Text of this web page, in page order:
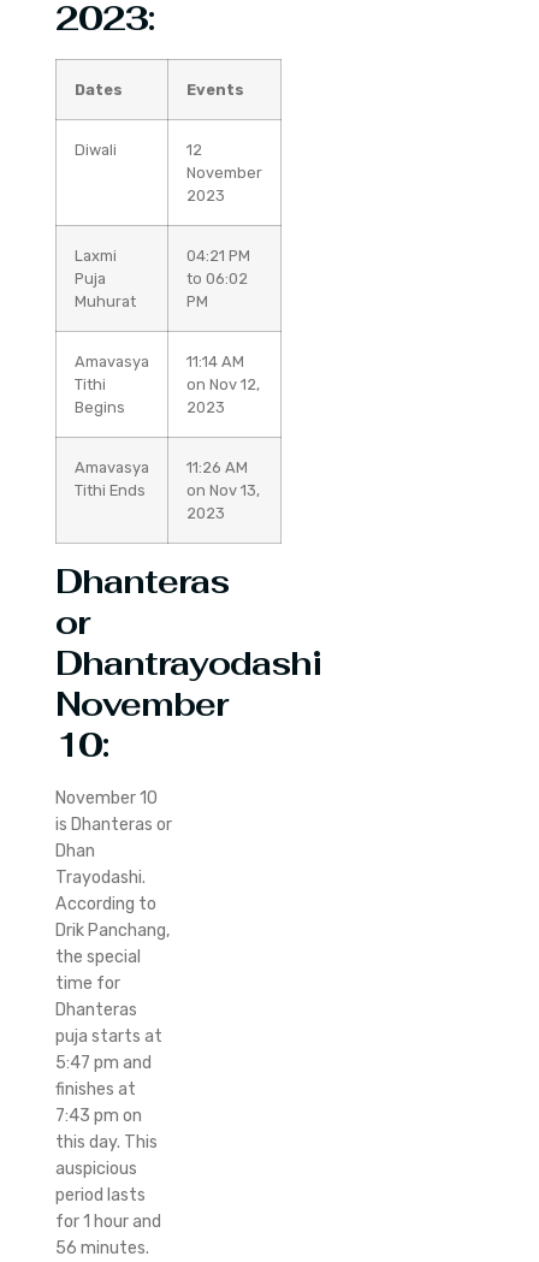
2023:
Dates Events
Diwali
12
November
2023
Laxmi
Puja
Muhurat
04:21 PM
to 06:02
PM
Amavasya
Tithi
Begins
11:14 AM
on Nov 12,
2023
Amavasya
Tithi Ends
11:26 AM
on Nov 13,
2023
Dhanteras
or
Dhantrayodashi
November
10:
November 10
is Dhanteras or
Dhan
Trayodashi.
According to
Drik Panchang,
the special
time for
Dhanteras
puja starts at
5:47 pm and
finishes at
7:43 pm on
this day. This
auspicious
period lasts
for 1 hour and
56 minutes.